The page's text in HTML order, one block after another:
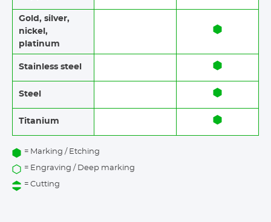
Gold, silver,
nickel,
platinum
Stainless steel​​
Steel
Titanium
= Marking / Etching
= Engraving / Deep marking
= Cutting